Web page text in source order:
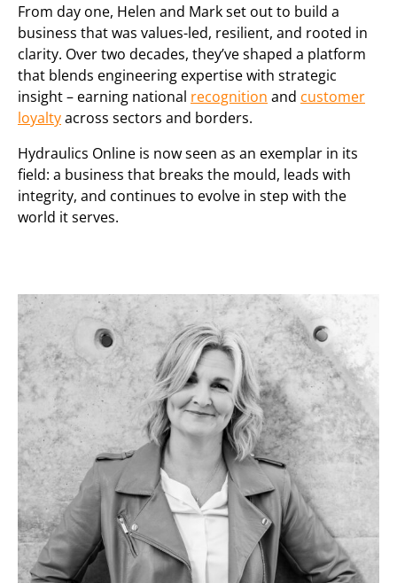
From day one, Helen and Mark set out to build a
business that was values-led, resilient, and rooted in
clarity. Over two decades, they’ve shaped a platform
that blends engineering expertise with strategic
insight – earning national recognition and customer
loyaltyacross sectors and borders.
Hydraulics Online is now seen as an exemplar in its
field: a business that breaks the mould, leads with
integrity, and continues to evolve in step with the
world it serves.